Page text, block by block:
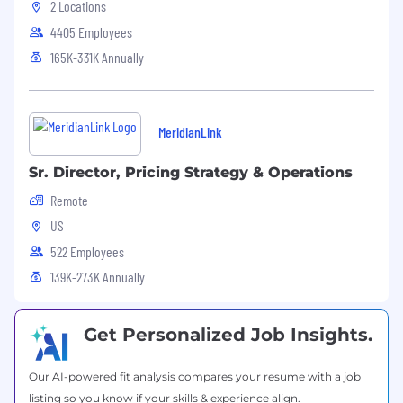
Driving Change, Simplicity & Accountability
Act as a driving force for change by
simplifying complex pricing and SKU
business.
Introduce structure, accountability, and
conviction into pricing decisions, even
when alignment requires difficult
conversations.
Ensure pricing and packaging pass a
and customers.
Shift the pricing function from reactive
Operational Rigor, Governance & Execution
Establish and run a pricing governance
model with clear decision rights, approval
2 Locations
4405 Employees
165K-331K Annually
MeridianLink
Sr. Director, Pricing Strategy & Operations
Remote
US
522 Employees
139K-273K Annually
Get Personalized Job Insights.
Our AI-powered fit analysis compares your resume with a job
listing so you know if your skills & experience align.